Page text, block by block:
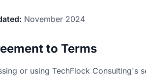
November 2024
to Terms
or using TechFlock Consulting's